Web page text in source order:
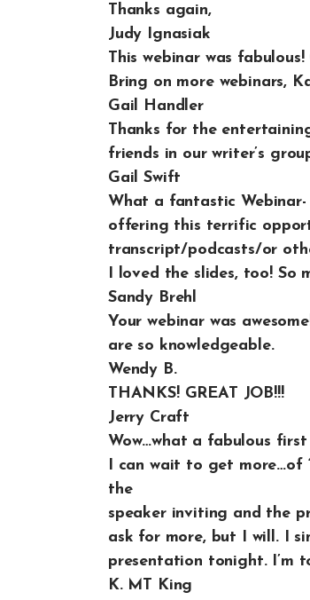
Thanks again,
Judy Ignasiak
This webinar was
Bring on more webinars,
Gail Handler
Thanks for the
friends in our writer’s
Gail Swift
What a fantastic
offering this terrific
transcript/podcasts/or
I loved the slides, too! So
Sandy Brehl
Your webinar was
are so knowledgeable.
Wendy B.
THANKS! GREAT JOB!!!
Jerry Craft
Wow…what a fabulous
I can wait to get more…of
the
speaker inviting and the
ask for more, but I will. I
presentation tonight. I’m
K. MT King